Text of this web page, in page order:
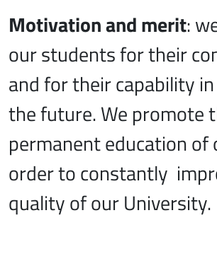
Motivation and merit:
our students for their
and for their capability
the future. We promote
permanent education of
order to constantly
quality of our University.